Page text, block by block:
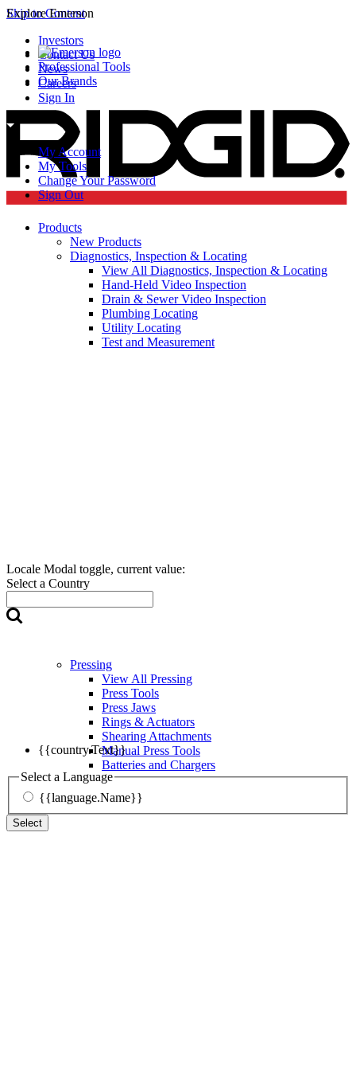
Skip to Content
Explore Emerson
Professional Tools
Our Brands
Investors
Contact Us
News
Careers
Sign In
My Account
My Tools
Change Your Password
Sign Out
Locale Modal toggle, current value:
Select a Country
{{country.Text}}
Select a Language
{{language.Name}}
Select
Products
New Products
Diagnostics, Inspection & Locating
View All Diagnostics, Inspection & Locating
Hand-Held Video Inspection
Drain & Sewer Video Inspection
Plumbing Locating
Utility Locating
Test and Measurement
Pressing
View All Pressing
Press Tools
Press Jaws
Rings & Actuators
Shearing Attachments
Manual Press Tools
Batteries and Chargers